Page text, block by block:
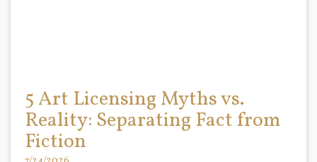
5 Art Licensing Myths vs.
Reality: Separating Fact from
Fiction